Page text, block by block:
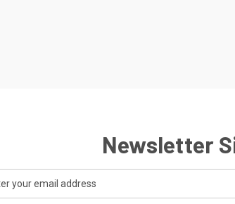
Newsletter